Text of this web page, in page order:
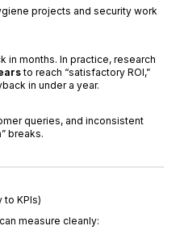
projects and security work
months. In practice, research
to reach “satisfactory ROI,”
in under a year.
queries, and inconsistent
breaks.
to KPIs)
measure cleanly: